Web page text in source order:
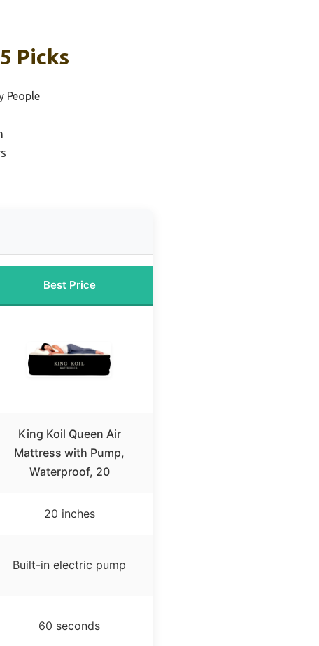
Picks
People
Best Price
King Koil Queen Air
Mattress with Pump,
Waterproof, 20
20 inches
Built-in electric pump
60 seconds